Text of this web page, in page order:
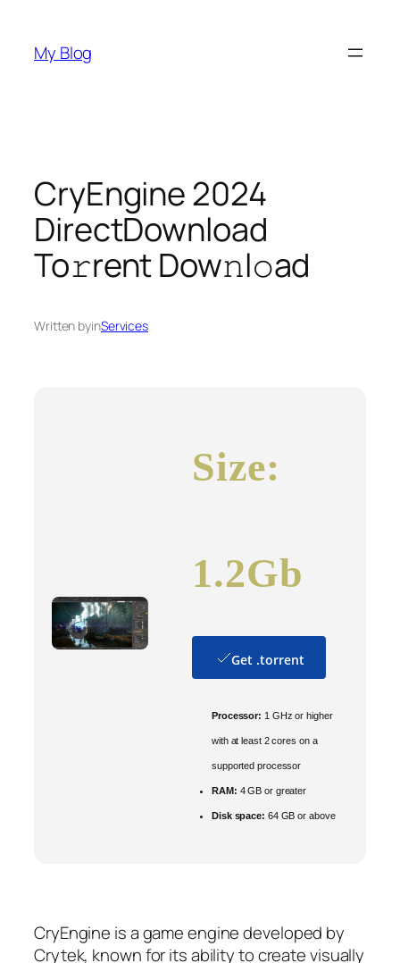
content
My Blog
CryEngine 2024
DirectDownload
To𝚛rent Dow𝚗l𝚘ad
Written byinServices
Size:
1.2Gb
Get .torrent
Processor: 1 GHz or higher
with at least 2 cores on a
supported processor
RAM: 4 GB or greater
Disk space: 64 GB or above
CryEngine is a game engine developed by
Crytek, known for its ability to create visually